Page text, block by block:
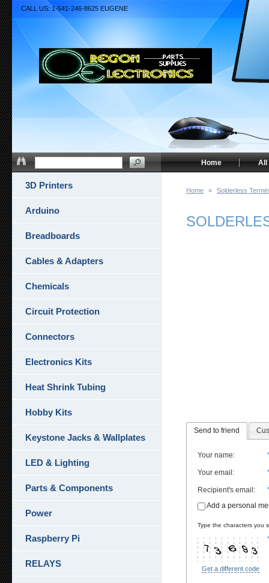
Home » Solderless
Send to friend
Your name:
Your email :
Recipient's email :
Add a personal
Type the characters you
Get a different code
3D Printers
Arduino
Breadboards
Cables & Adapters
Chemicals
Circuit Protection
Connectors
Electronics Kits
Heat Shrink Tubing
Hobby Kits
Keystone Jacks & Wallplates
LED & Lighting
Parts & Components
Power
Raspberry Pi
RELAYS
CALL US: 1-541-246-8625 EUGENE
All
Home